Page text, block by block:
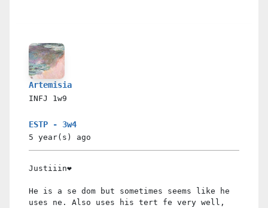
Artemisia
INFJ 1w9
ESTP - 3w4
5 year(s) ago
Justiiin❤️
He is a se dom but sometimes seems like he
uses ne. Also uses his tert fe very well,